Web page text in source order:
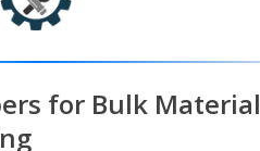
for Bulk Material